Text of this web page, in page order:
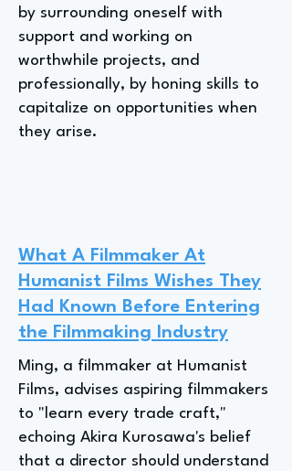
by surrounding oneself with
support and working on
worthwhile projects, and
professionally, by honing skills to
capitalize on opportunities when
they arise.
What A Filmmaker At
Humanist Films Wishes They
Had Known Before Entering
the Filmmaking Industry
Ming, a filmmaker at Humanist
Films, advises aspiring filmmakers
to "learn every trade craft,"
echoing Akira Kurosawa's belief
that a director should understand